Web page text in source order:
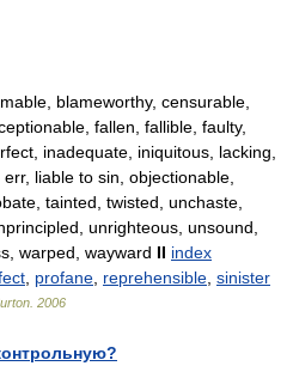
blameworthy, censurable,
fallen, fallible, faulty,
inadequate, iniquitous, lacking,
liable to sin, objectionable,
tainted, twisted, unchaste,
unrighteous, unsound,
warped, wayward II index
profane reprehensible sinister
2006